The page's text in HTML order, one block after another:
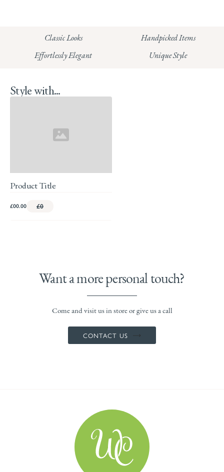
Read our full Returns Policy
HUNGERFORD:Classic Looks Handpicked Items
Effortlessly Elegant Unique Style
Style with...
Product Title
£00.00 £0
Want a more personal touch?
Come and visit us in store or give us a call
CONTACT US